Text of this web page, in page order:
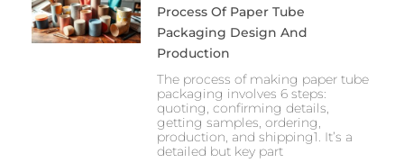
Process Of Paper Tube
Packaging Design And
Production
The process of making paper tube
packaging involves 6 steps:
quoting, confirming details,
getting samples, ordering,
production, and shipping1. It’s a
detailed but key part